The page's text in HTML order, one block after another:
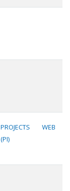
PROJECTS
(PI)
WEB